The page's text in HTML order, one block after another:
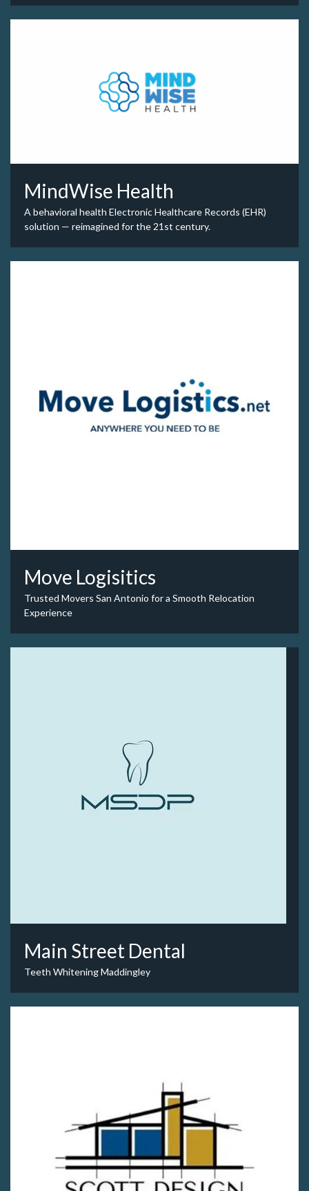
MindWise Health
A behavioral health Electronic Healthcare Records (EHR)
solution — reimagined for the 21st century.
Move Logisitics
Trusted Movers San Antonio for a Smooth Relocation
Experience
Main Street Dental
Teeth Whitening Maddingley